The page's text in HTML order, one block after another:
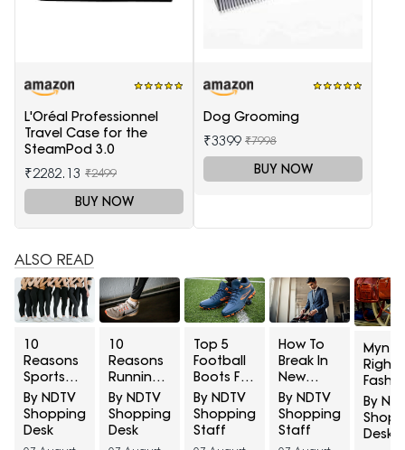
L'Oréal Professionnel
Travel Case for the
SteamPod 3.0
₹2282.13 ₹2499
BUY NOW
Dog Grooming
₹3399 ₹7998
BUY NOW
ALSO READ
10
Reasons
Sports
Leggings
Turn
Sheer
By NDTV
Shopping
Desk
10
Reasons
Running
Shoes
Develop
Holes
By NDTV
Shopping
Desk
Top 5
Football
Boots For
Turf
Grounds
Under
By NDTV
Shopping
Staff
How To
Break In
New
Formal
Shoes
Before A
By NDTV
Shopping
Staff
Right
Luxe
By
Desk